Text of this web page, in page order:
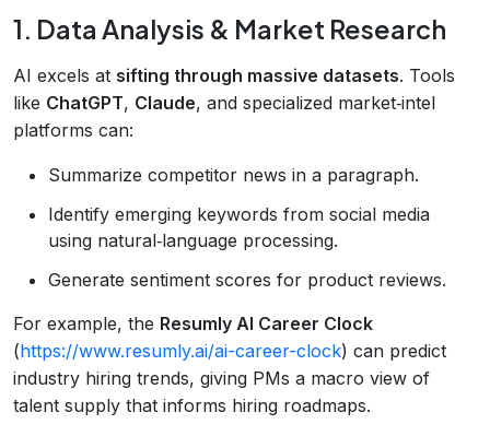
1. Data Analysis & Market Research
AI excels at sifting through massive datasets. Tools
like ChatGPT, Claude, and specialized market‑intel
platforms can:
Summarize competitor news in a paragraph.
Identify emerging keywords from social media
using natural‑language processing.
Generate sentiment scores for product reviews.
For example, the Resumly AI Career Clock
(https://www.resumly.ai/ai-career-clock) can predict
industry hiring trends, giving PMs a macro view of
talent supply that informs hiring roadmaps.